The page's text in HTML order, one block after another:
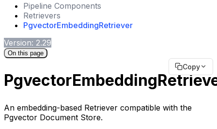
Pipeline Components
Retrievers
PgvectorEmbeddingRetriever
Version: 2.29
On this page
Copy
An embedding-based Retriever compatible with the
Pgvector Document Store.